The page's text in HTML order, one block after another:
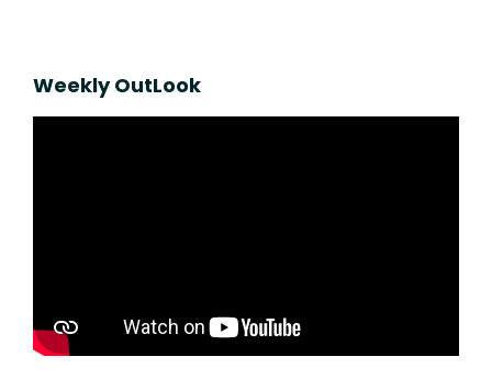
Weekly OutLook